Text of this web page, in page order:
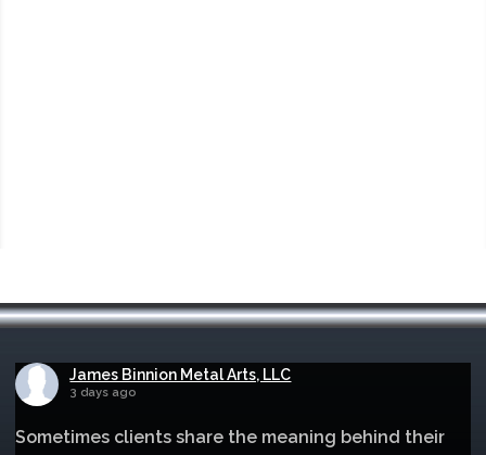
James Binnion Metal Arts, LLC
3 days ago
Sometimes clients share the meaning behind their